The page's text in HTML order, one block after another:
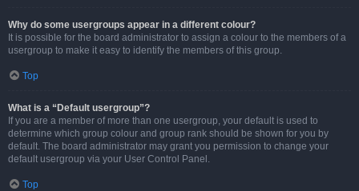
Why do some usergroups appear in a different colour?
It is possible for the board administrator to assign a colour to the members of a
usergroup to make it easy to identify the members of this group.
Top
What is a “Default usergroup”?
If you are a member of more than one usergroup, your default is used to
determine which group colour and group rank should be shown for you by
default. The board administrator may grant you permission to change your
default usergroup via your User Control Panel.
Top